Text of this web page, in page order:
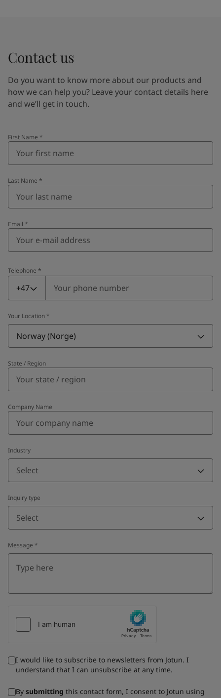
Contact us
Do you want to know more about our products and
how we can help you? Leave your contact details here
and we’ll get in touch.
First Name *
Last Name *
Email *
Telephone *
Telephone
+47
Your Location *
Norway (Norge)
State / Region
Company Name
Industry
Select
Inquiry type
Select
Message *
I would like to subscribe to newsletters from Jotun. I
understand that I can unsubscribe at any time.
By submitting this contact form, I consent to Jotun using